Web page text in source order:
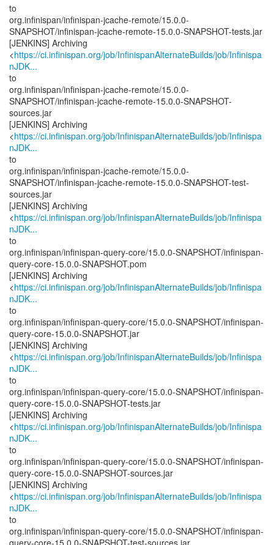
to
org.infinispan/infinispan-jcache-remote/15.0.0-
SNAPSHOT/infinispan-jcache-remote-15.0.0-SNAPSHOT-tests.jar
[JENKINS] Archiving
<https://ci.infinispan.org/job/InfinispanAlternateBuilds/job/Infinispa
nJDK...
to
org.infinispan/infinispan-jcache-remote/15.0.0-
SNAPSHOT/infinispan-jcache-remote-15.0.0-SNAPSHOT-
sources.jar
[JENKINS] Archiving
<https://ci.infinispan.org/job/InfinispanAlternateBuilds/job/Infinispa
nJDK...
to
org.infinispan/infinispan-jcache-remote/15.0.0-
SNAPSHOT/infinispan-jcache-remote-15.0.0-SNAPSHOT-test-
sources.jar
[JENKINS] Archiving
<https://ci.infinispan.org/job/InfinispanAlternateBuilds/job/Infinispa
nJDK...
to
org.infinispan/infinispan-query-core/15.0.0-SNAPSHOT/infinispan-
query-core-15.0.0-SNAPSHOT.pom
[JENKINS] Archiving
<https://ci.infinispan.org/job/InfinispanAlternateBuilds/job/Infinispa
nJDK...
to
org.infinispan/infinispan-query-core/15.0.0-SNAPSHOT/infinispan-
query-core-15.0.0-SNAPSHOT.jar
[JENKINS] Archiving
<https://ci.infinispan.org/job/InfinispanAlternateBuilds/job/Infinispa
nJDK...
to
org.infinispan/infinispan-query-core/15.0.0-SNAPSHOT/infinispan-
query-core-15.0.0-SNAPSHOT-tests.jar
[JENKINS] Archiving
<https://ci.infinispan.org/job/InfinispanAlternateBuilds/job/Infinispa
nJDK...
to
org.infinispan/infinispan-query-core/15.0.0-SNAPSHOT/infinispan-
query-core-15.0.0-SNAPSHOT-sources.jar
[JENKINS] Archiving
<https://ci.infinispan.org/job/InfinispanAlternateBuilds/job/Infinispa
nJDK...
to
org.infinispan/infinispan-query-core/15.0.0-SNAPSHOT/infinispan-
query-core-15.0.0-SNAPSHOT-test-sources.jar